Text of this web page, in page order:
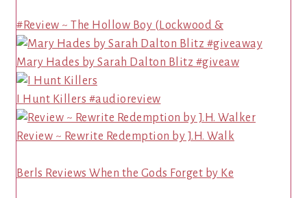
#Review ~ The Hollow Boy (Lockwood &
Mary Hades by Sarah Dalton Blitz #giveaw
I Hunt Killers #audioreview
Review ~ Rewrite Redemption by J.H. Walk
Berls Reviews When the Gods Forget by Ke